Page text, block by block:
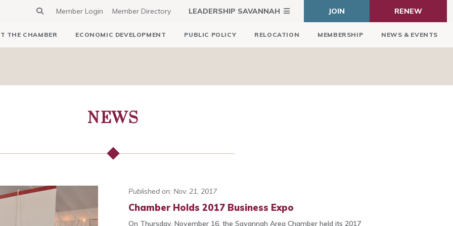
Member Login Member Directory LEADERSHIP SAVANNAH JOIN RENEW
THE CHAMBER ECONOMIC DEVELOPMENT PUBLIC POLICY RELOCATION MEMBERSHIP NEWS & EVENTS
NEWS
Published on: Nov. 21, 2017
Chamber Holds 2017 Business Expo
On Thursday, November 16, the Savannah Area Chamber held its 2017